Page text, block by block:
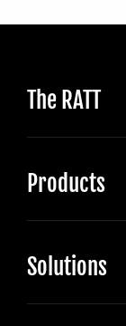
The RATT
Products
Solutions